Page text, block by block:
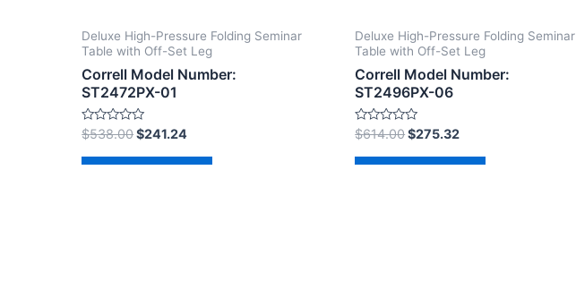
Deluxe High-Pressure Folding Seminar
Table with Off-Set Leg
Correll Model Number:
ST2472PX-01
Rated
0
out
of
$538.00$241.24
Deluxe High-Pressure Folding Seminar
Table with Off-Set Leg
Correll Model Number:
ST2496PX-06
Rated
0
out
of
$614.00$275.32